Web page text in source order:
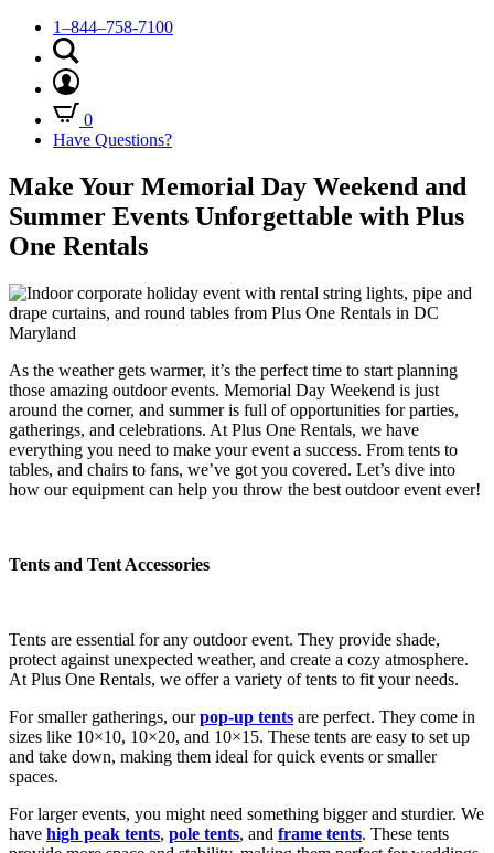
1–844–758-7100
0
Have Questions?
Make Your Memorial Day Weekend and
Summer Events Unforgettable with Plus
One Rentals
As the weather gets warmer, it’s the perfect time to start planning
those amazing outdoor events. Memorial Day Weekend is just
around the corner, and summer is full of opportunities for parties,
gatherings, and celebrations. At Plus One Rentals, we have
everything you need to make your event a success. From tents to
tables, and chairs to fans, we’ve got you covered. Let’s dive into
how our equipment can help you throw the best outdoor event ever!
Tents and Tent Accessories
Tents are essential for any outdoor event. They provide shade,
protect against unexpected weather, and create a cozy atmosphere.
At Plus One Rentals, we offer a variety of tents to fit your needs.
For smaller gatherings, ourpop-up tents are perfect. They come in
sizes like 10×10, 10×20, and 10×15. These tents are easy to set up
and take down, making them ideal for quick events or smaller
spaces.
For larger events, you might need something bigger and sturdier. We
have high peak tents, pole tents, and frame tents. These tents